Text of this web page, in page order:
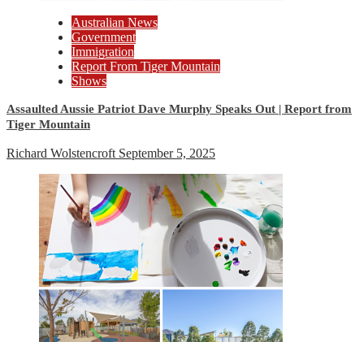
Australian News
Government
Immigration
Report From Tiger Mountain
Shows
Assaulted Aussie Patriot Dave Murphy Speaks Out | Report from
Tiger Mountain
Richard Wolstencroft September 5, 2025